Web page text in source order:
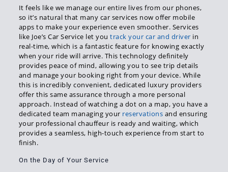
It feels like we manage our entire lives from our phones,
so it’s natural that many car services now offer mobile
apps to make your experience even smoother. Services
like Joe’s Car Service let youtrack your car and driver in
real-time, which is a fantastic feature for knowing exactly
when your ride will arrive. This technology definitely
provides peace of mind, allowing you to see trip details
and manage your booking right from your device. While
this is incredibly convenient, dedicated luxury providers
offer this same assurance through a more personal
approach. Instead of watching a dot on a map, you have a
dedicated team managing your reservations and ensuring
your professional chauffeur is ready and waiting, which
provides a seamless, high-touch experience from start to
finish.
On the Day of Your Service